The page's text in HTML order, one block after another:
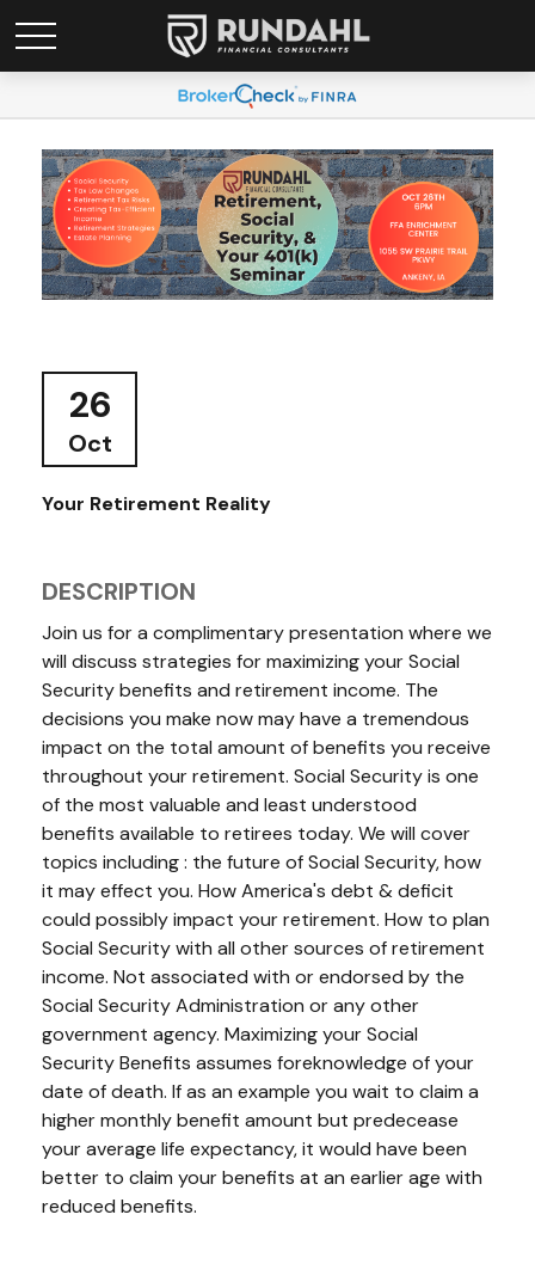
26
Oct
Your Retirement Reality
DESCRIPTION
Join us for a complimentary presentation where we
will discuss strategies for maximizing your Social
Security benefits and retirement income. The
decisions you make now may have a tremendous
impact on the total amount of benefits you receive
throughout your retirement. Social Security is one
of the most valuable and least understood
benefits available to retirees today. We will cover
topics including : the future of Social Security, how
it may effect you. How America's debt & deficit
could possibly impact your retirement. How to plan
Social Security with all other sources of retirement
income. Not associated with or endorsed by the
Social Security Administration or any other
government agency. Maximizing your Social
Security Benefits assumes foreknowledge of your
date of death. If as an example you wait to claim a
higher monthly benefit amount but predecease
your average life expectancy, it would have been
better to claim your benefits at an earlier age with
reduced benefits.